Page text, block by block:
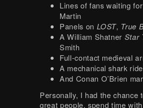
Lines of fans waiting
Martin
Panels on LOST, True
A William Shatner Star
Smith
Full-contact medieval
A mechanical shark ride
And Conan O’Brien
Personally, I had the chance
great people, spend time